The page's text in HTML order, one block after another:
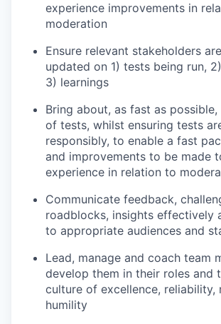
experience improvements in
moderation
Ensure relevant stakeholders
updated on 1) tests being run,
3) learnings
Bring about, as fast as
of tests, whilst ensuring tests
responsibly, to enable a fast
and improvements to be made
experience in relation to
Communicate feedback,
roadblocks, insights effectively
to appropriate audiences and
Lead, manage and coach team
develop them in their roles and
culture of excellence, reliability,
humility